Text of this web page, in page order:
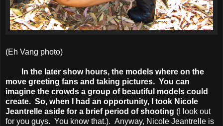
(Eh Vang photo)
In the later show hours, the models where on the
move greeting fans and taking pictures. You can
imagine the crowds a group of beautiful models could
create. So, when I had an opportunity, I took Nicole
Jeantrelle aside for a brief period of shooting (I look out
for you guys. You know that.). Anyway, Nicole Jeantrelle is